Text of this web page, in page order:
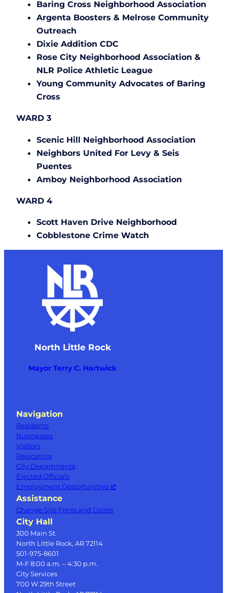
Baring Cross Neighborhood Association
Argenta Boosters & Melrose Community
Outreach
Dixie Addition CDC
Rose City Neighborhood Association &
NLR Police Athletic League
Young Community Advocates of Baring
Cross
WARD 3
Scenic Hill Neighborhood Association
Neighbors United For Levy & Seis
Puentes
Amboy Neighborhood Association
WARD 4
Scott Haven Drive Neighborhood
Cobblestone Crime Watch
North Little Rock
Mayor Terry C. Hartwick
Navigation
Residents
Businesses
Visitors
Relocating
City Departments
Elected Officials
Employment Opportunities
Assistance
Change Site Fonts and Colors
City Hall
300 Main St.
North Little Rock, AR 72114
501-975-8601
M-F 8:00 a.m. – 4:30 p.m.
City Services
700 W 29th Street